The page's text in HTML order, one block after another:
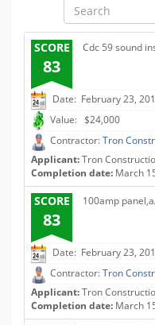
SCORE
83
Cdc 59 sound
Date: February 23,
Value: $24,000
Contractor:Tron
Applicant:Tron
Completion date: March
SCORE
83
100amp
Date: February 23,
Contractor:Tron
Applicant:Tron
Completion date: March